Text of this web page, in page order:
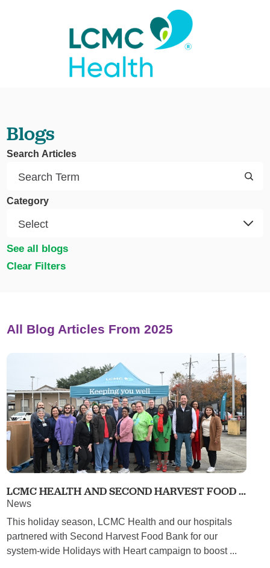
Blogs
Search Articles
Category
See all blogs
Clear Filters
All Blog Articles From 2025
LCMC HEALTH AND SECOND HARVEST FOOD ...
News
This holiday season, LCMC Health and our hospitals
partnered with Second Harvest Food Bank for our
system-wide Holidays with Heart campaign to boost ...